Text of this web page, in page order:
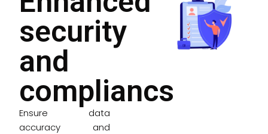
security
and
compliancs
Ensure data
accuracy and